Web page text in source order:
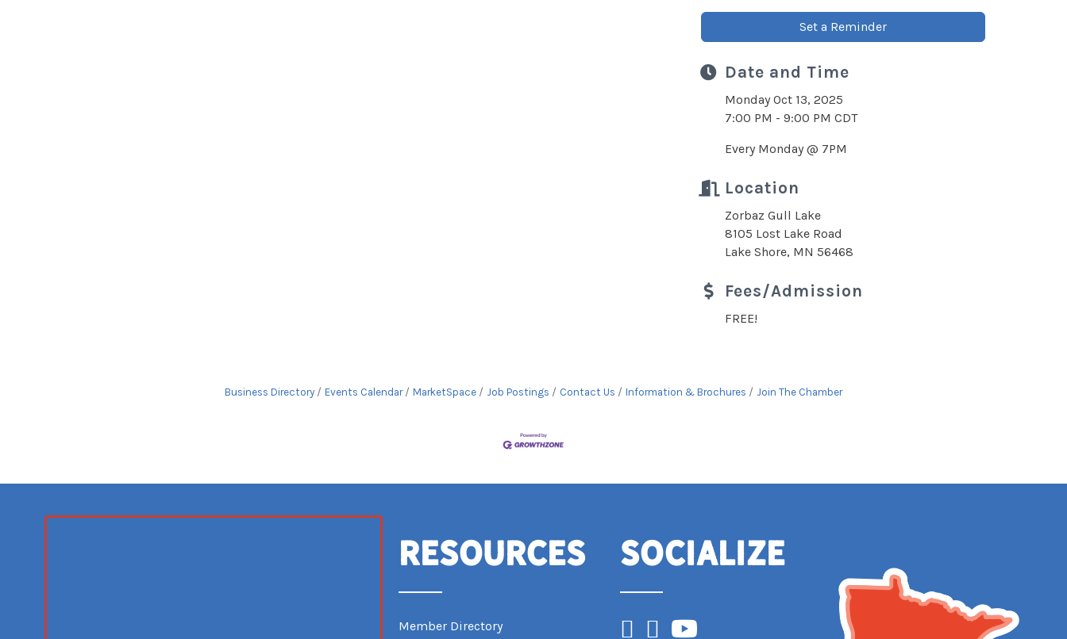
Set a Reminder
Date and Time
Monday Oct 13, 2025
7:00 PM - 9:00 PM CDT
Every Monday @ 7PM
Location
Zorbaz Gull Lake
8105 Lost Lake Road
Lake Shore, MN 56468
Fees/Admission
FREE!
Business Directory Events Calendar MarketSpace Job Postings Contact Us Information & Brochures Join The Chamber
Resources
Member Directory
Socialize
Facebook
Instagram
YouTube